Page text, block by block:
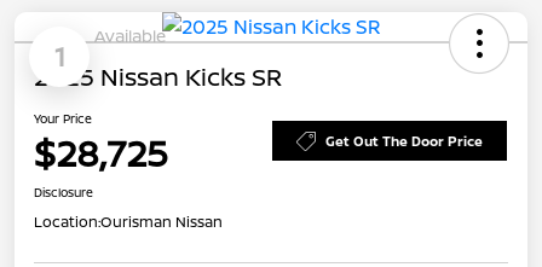
1
Available
2025 Nissan Kicks SR
Your Price
$28,725 Get Out The Door Price
Disclosure
Location:Ourisman Nissan